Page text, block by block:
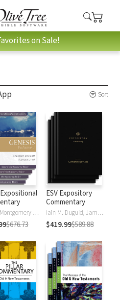
on Sale!
Sort
James Montgomery Boice
$676.73
ESV Expository
Commentary
Iain M. Duguid, James M Hamilton, Jay Sklar
$419.99$589.88